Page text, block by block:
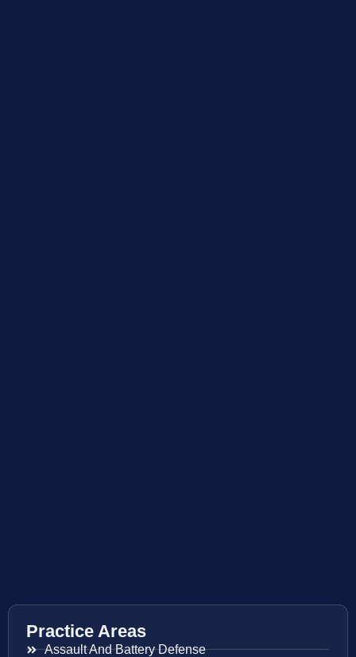
Practice Areas
Assault And Battery Defense